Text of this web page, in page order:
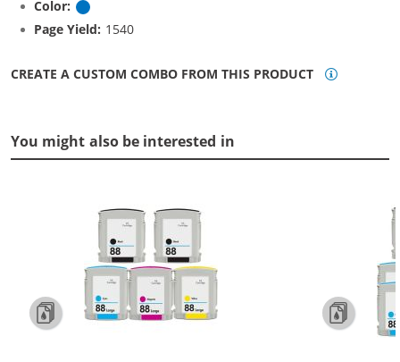
Color:
Page Yield: 1540
CREATE A CUSTOM COMBO FROM THIS PRODUCT
You might also be interested in